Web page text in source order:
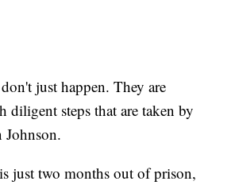
just happen. They are
diligent steps that are taken by
just two months out of prison,